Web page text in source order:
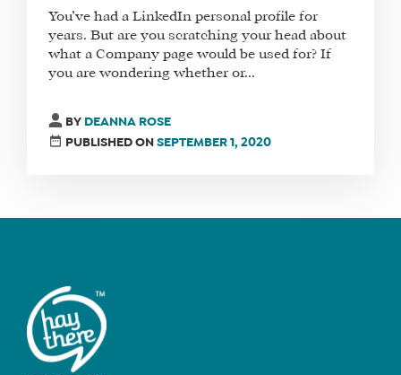
TRAINING
SCHEDULE
YOU
ENROLL
You’ve had a LinkedIn personal profile for
years. But are you scratching your head about
what a Company page would be used for? If
you are wondering whether or...
BY DEANNA ROSE
PUBLISHED ONSEPTEMBER 1, 2020